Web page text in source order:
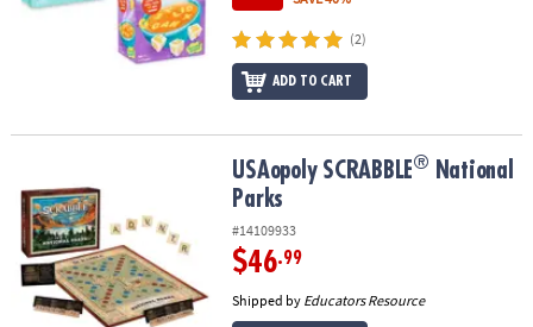
(2)
ADD TO CART
National Parks
USAopoly SCRABBLE®
National
Parks
#14109933
$46.99
Shipped by Educators Resource